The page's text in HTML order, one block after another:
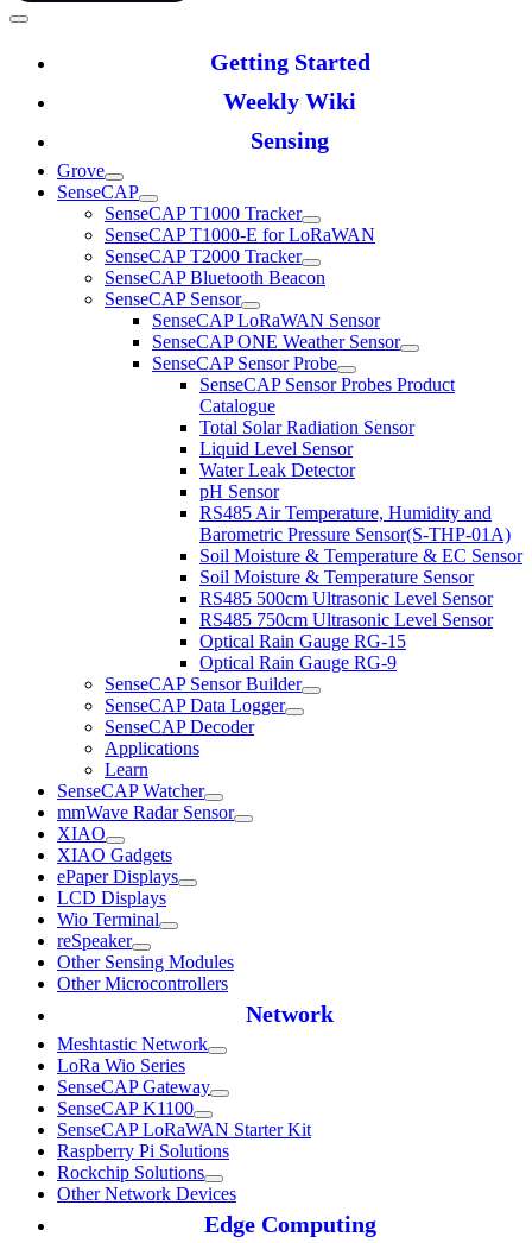
Getting Started
Weekly Wiki
Sensing
Grove
SenseCAP
SenseCAP T1000 Tracker
SenseCAP T1000-E for LoRaWAN
SenseCAP T2000 Tracker
SenseCAP Bluetooth Beacon
SenseCAP Sensor
SenseCAP LoRaWAN Sensor
SenseCAP ONE Weather Sensor
SenseCAP Sensor Probe
SenseCAP Sensor Probes Product
Catalogue
Total Solar Radiation Sensor
Liquid Level Sensor
Water Leak Detector
pH Sensor
RS485 Air Temperature, Humidity and
Barometric Pressure Sensor(S-THP-01A)
Soil Moisture & Temperature & EC Sensor
Soil Moisture & Temperature Sensor
RS485 500cm Ultrasonic Level Sensor
RS485 750cm Ultrasonic Level Sensor
Optical Rain Gauge RG-15
Optical Rain Gauge RG-9
SenseCAP Sensor Builder
SenseCAP Data Logger
SenseCAP Decoder
Applications
Learn
SenseCAP Watcher
mmWave Radar Sensor
XIAO
XIAO Gadgets
ePaper Displays
LCD Displays
Wio Terminal
reSpeaker
Other Sensing Modules
Other Microcontrollers
Network
Meshtastic Network
LoRa Wio Series
SenseCAP Gateway
SenseCAP K1100
SenseCAP LoRaWAN Starter Kit
Raspberry Pi Solutions
Rockchip Solutions
Other Network Devices
Edge Computing